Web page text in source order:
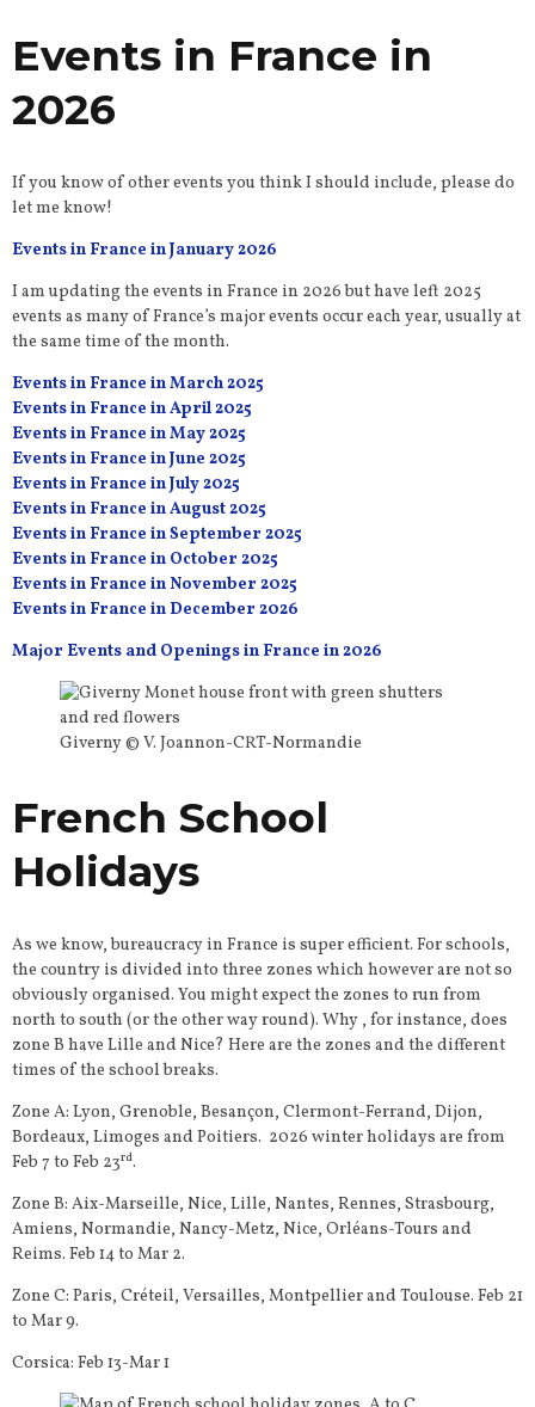
Events in France in
2026
If you know of other events you think I should include, please do
let me know!
Events in France in January 2026
I am updating the events in France in 2026 but have left 2025
events as many of France’s major events occur each year, usually at
the same time of the month.
Events in France in March 2025
Events in France in April 2025
Events in France in May 2025
Events in France in June 2025
Events in France in July 2025
Events in France in August 2025
Events in France in September 2025
Events in France in October 2025
Events in France in November 2025
Events in France in December 2026
Major Events and Openings in France in 2026
Giverny © V. Joannon-CRT-Normandie
French School
Holidays
As we know, bureaucracy in France is super efficient. For schools,
the country is divided into three zones which however are not so
obviously organised. You might expect the zones to run from
north to south (or the other way round). Why , for instance, does
zone B have Lille and Nice? Here are the zones and the different
times of the school breaks.
Zone A: Lyon, Grenoble, Besançon, Clermont-Ferrand, Dijon,
Bordeaux, Limoges and Poitiers. 2026 winter holidays are from
Feb 7 to Feb 23rd.
Zone B: Aix-Marseille, Nice, Lille, Nantes, Rennes, Strasbourg,
Amiens, Normandie, Nancy-Metz, Nice, Orléans-Tours and
Reims. Feb 14 to Mar 2.
Zone C: Paris, Créteil, Versailles, Montpellier and Toulouse. Feb 21
to Mar 9.
Corsica: Feb 13-Mar 1